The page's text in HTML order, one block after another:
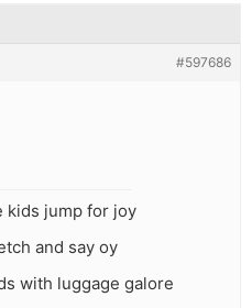
#597686
kids jump for joy
and say oy
with luggage galore